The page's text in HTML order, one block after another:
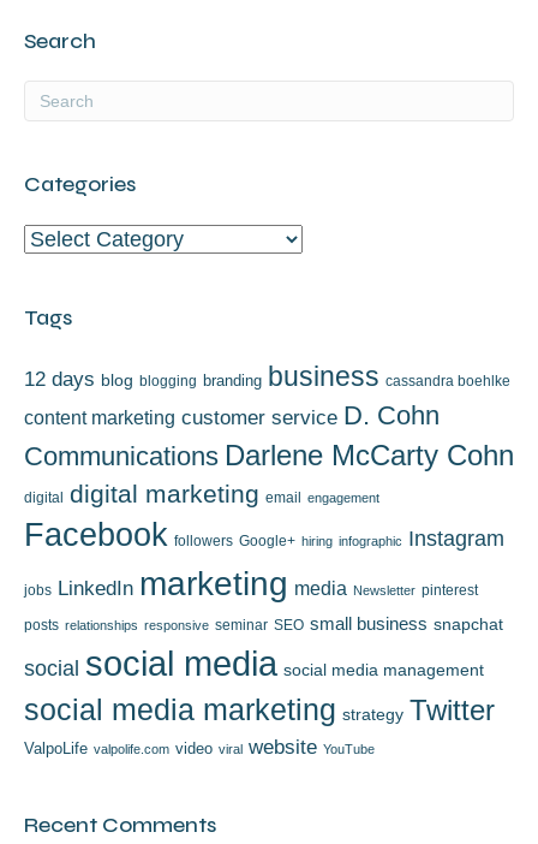
Search
Categories
Categories
Tags
12 days blog blogging branding business cassandra boehlke
content marketing customer service D. Cohn
Communications Darlene McCarty Cohn
digital digital marketing email engagement
Facebook followers Google+ hiring infographic Instagram
jobs LinkedIn marketing media Newsletter pinterest
posts relationships responsive seminar SEO small business snapchat
social social media social media management
social media marketing strategy Twitter
ValpoLife valpolife.com video viral website YouTube
Recent Comments